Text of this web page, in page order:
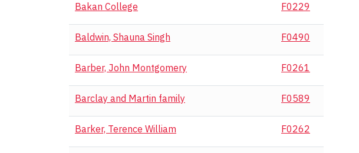
Bakan College F0229
Baldwin, Shauna Singh F0490
Barber, John Montgomery F0261
Barclay and Martin family F0589
Barker, Terence William F0262